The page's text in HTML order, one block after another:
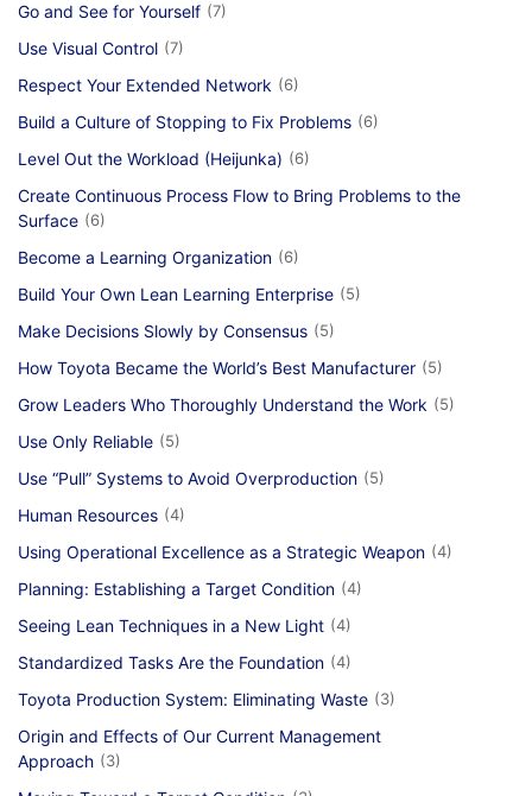
Go and See for Yourself (7)
Use Visual Control (7)
Respect Your Extended Network (6)
Build a Culture of Stopping to Fix Problems (6)
Level Out the Workload (Heijunka) (6)
Create Continuous Process Flow to Bring Problems to the
Surface (6)
Become a Learning Organization (6)
Build Your Own Lean Learning Enterprise (5)
Make Decisions Slowly by Consensus (5)
How Toyota Became the World’s Best Manufacturer (5)
Grow Leaders Who Thoroughly Understand the Work (5)
Use Only Reliable (5)
Use “Pull” Systems to Avoid Overproduction (5)
Human Resources (4)
Using Operational Excellence as a Strategic Weapon (4)
Planning: Establishing a Target Condition (4)
Seeing Lean Techniques in a New Light (4)
Standardized Tasks Are the Foundation (4)
Toyota Production System: Eliminating Waste (3)
Origin and Effects of Our Current Management
Approach (3)